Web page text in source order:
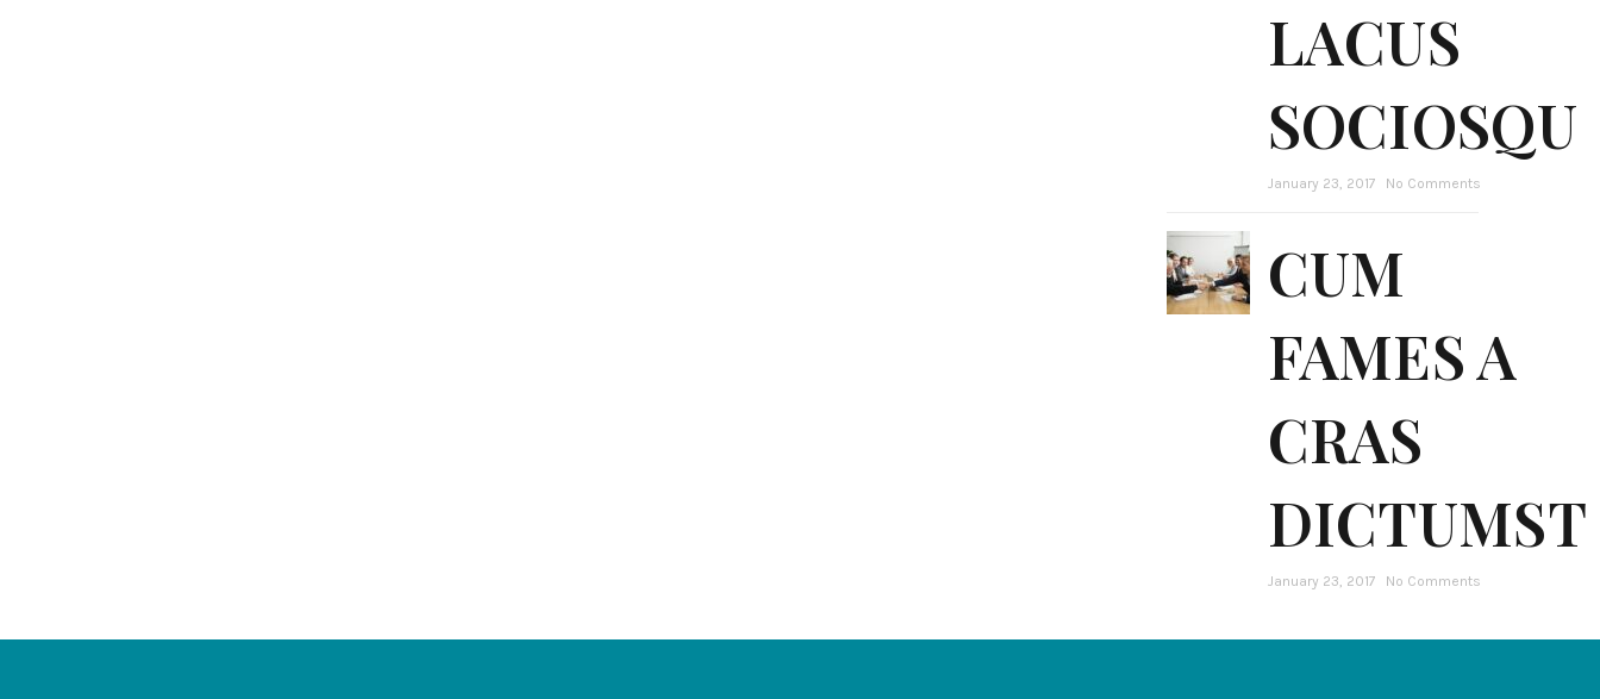
LACUS
SOCIOSQU
January 23, 2017 No Comments
CUM
FAMES A
CRAS
DICTUMST
January 23, 2017 No Comments